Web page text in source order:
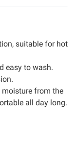
suitable for hot
easy to wash.
from the
all day long.